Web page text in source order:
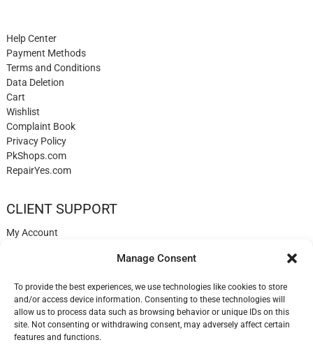
Manage Consent
To provide the best experiences, we use technologies like cookies to store
and/or access device information. Consenting to these technologies will
allow us to process data such as browsing behavior or unique IDs on this
site. Not consenting or withdrawing consent, may adversely affect certain
features and functions.
Help Center
Payment Methods
Terms and Conditions
Data Deletion
Cart
Wishlist
Complaint Book
Privacy Policy
PkShops.com
RepairYes.com
CLIENT SUPPORT
My Account
Help
Blog
✉️ Contact
Login